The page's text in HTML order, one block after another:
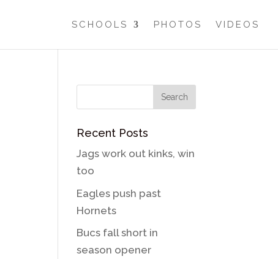
SCHOOLS PHOTOS VIDEOS
Recent Posts
Jags work out kinks, win
too
Eagles push past
Hornets
Bucs fall short in
season opener